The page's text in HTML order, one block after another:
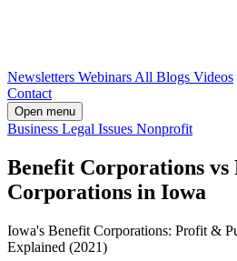
Newsletters Webinars All Blogs Videos
Contact
Open menu
Business Legal Issues Nonprofit
Benefit Corporations
Corporations in Iowa
Iowa's Benefit Corporations: Profit &
Explained (2021)